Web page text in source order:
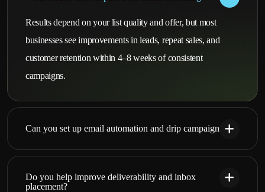
Results depend on your list quality and offer, but most
businesses see improvements in leads, repeat sales, and
customer retention within 4–8 weeks of consistent
campaigns.
Can you set up email automation and drip campaigns?
Do you help improve deliverability and inbox
placement?